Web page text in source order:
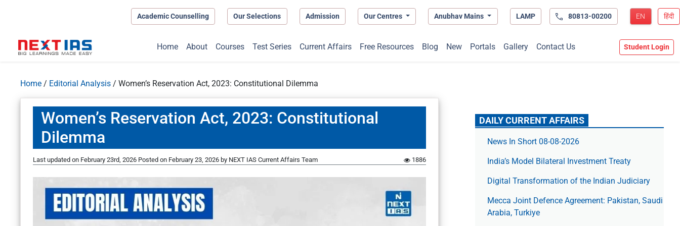
Academic Counselling Our Selections Admission Our Centres Anubhav Mains LAMP 80813-00200 EN हिंदी
Home About Courses Test Series Current Affairs Free Resources Blog New Portals Gallery Contact Us Student Login
Home / Editorial Analysis / Women’s Reservation Act, 2023: Constitutional Dilemma
Women’s Reservation Act, 2023: Constitutional
Dilemma
Last updated on February 23rd, 2026 Posted on February 23, 2026 by NEXT IAS Current Affairs Team 1886
DAILY CURRENT AFFAIRS
News In Short 08-08-2026
India’s Model Bilateral Investment Treaty
Digital Transformation of the Indian Judiciary
Mecca Joint Defence Agreement: Pakistan, Saudi
Arabia, Turkiye